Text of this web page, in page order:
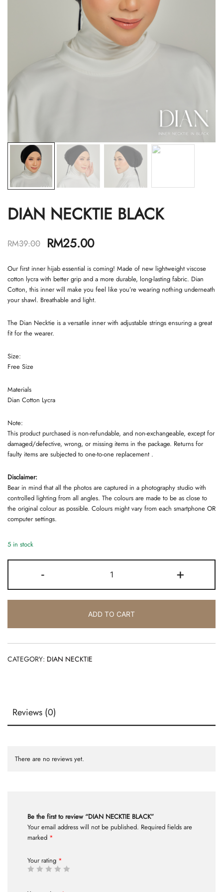
DIAN NECKTIE BLACK
RM39.00 RM25.00
Our first inner hijab essential is coming! Made of new lightweight viscose
cotton lycra with better grip and a more durable, long-lasting fabric. Dian
Cotton, this inner will make you feel like you’re wearing nothing underneath
your shawl. Breathable and light.
The Dian Necktie is a versatile inner with adjustable strings ensuring a great
fit for the wearer.
Size:
Free Size
Materials
Dian Cotton Lycra
Note:
This product purchased is non-refundable, and non-exchangeable, except for
damaged/defective, wrong, or missing items in the package. Returns for
faulty items are subjected to one-to-one replacement .
Disclaimer:
Bear in mind that all the photos are captured in a photography studio with
controlled lighting from all angles. The colours are made to be as close to
the original colour as possible. Colours might vary from each smartphone OR
computer settings.
5 in stock
-
NECKTIE
+
ADD TO CART
CATEGORY: DIAN NECKTIE
Reviews (0)
There are no reviews yet.
Be the first to review “DIAN NECKTIE BLACK”
Your email address will not be published. Required fields are
marked *
Your rating *